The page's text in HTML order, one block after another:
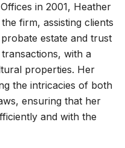
in 2001, Heather
firm, assisting clients
estate and trust
with a
properties. Her
the intricacies of both
ensuring that her
and with the